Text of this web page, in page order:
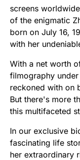
screens
of the enigmatic
born on July 16,
with her
With a net worth
filmography
reckoned with on
But there's more
this multifaceted
In our exclusive
fascinating life
her extraordinary